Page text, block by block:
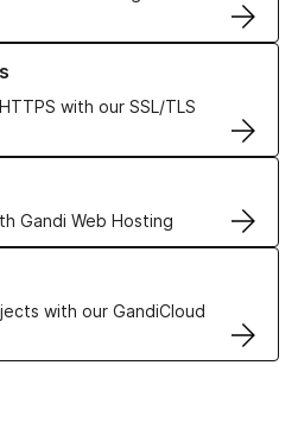
with our SSL/TLS
Certificates
Gandi Web Hosting
solutions
with our GandiCloud
VPS